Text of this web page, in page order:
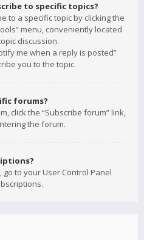
to specific topics?
to a specific topic by clicking the
menu, conveniently located
discussion.
me when a reply is posted”
you to the topic.
forums?
click the “Subscribe forum” link,
the forum.
to your User Control Panel